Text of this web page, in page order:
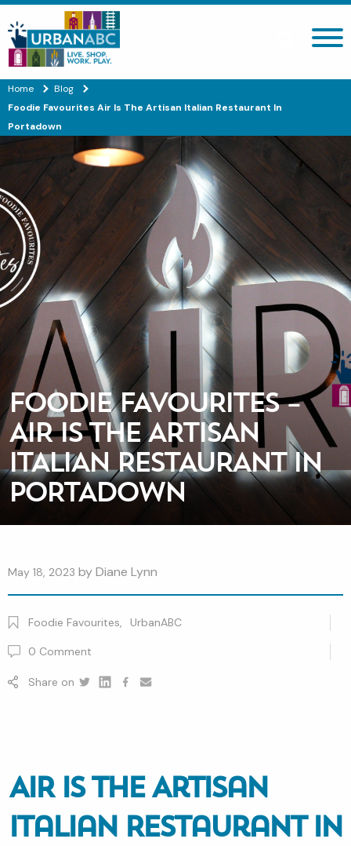
Search site
Home
Blog
Foodie Favourites Air Is The Artisan Italian Restaurant In
Portadown
FOODIE FAVOURITES –
AIR IS THE ARTISAN
ITALIAN RESTAURANT IN
PORTADOWN
May 18, 2023 byDiane Lynn
Foodie Favourites, UrbanABC
0 Comment
Share on
AIR is the Artisan
Italian Restaurant in